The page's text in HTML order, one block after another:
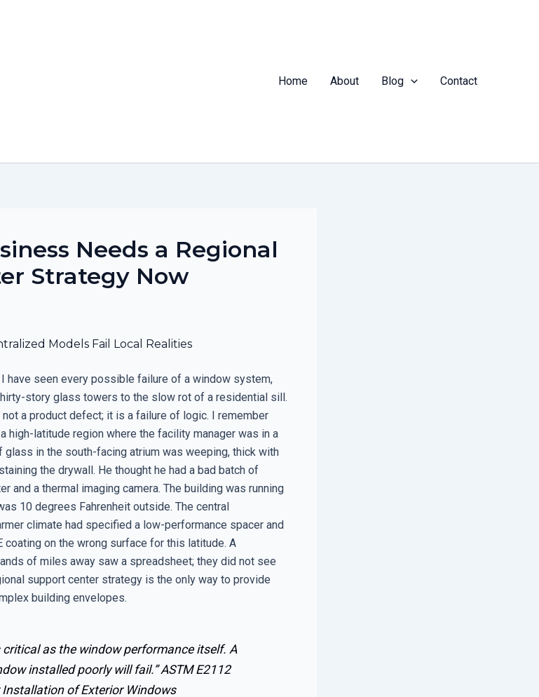
Home About Blog Contact
Needs a Regional
Strategy Now
Models Fail Local Realities
have seen every possible failure of a window system,
story glass towers to the slow rot of a residential sill.
a product defect; it is a failure of logic. I remember
high-latitude region where the facility manager was in a
glass in the south-facing atrium was weeping, thick with
the drywall. He thought he had a bad batch of
and a thermal imaging camera. The building was running
10 degrees Fahrenheit outside. The central
climate had specified a low-performance spacer and
on the wrong surface for this latitude. A
of miles away saw a spreadsheet; they did not see
support center strategy is the only way to provide
building envelopes.
critical as the window performance itself. A
installed poorly will fail.”ASTM E2112
of Exterior Windows